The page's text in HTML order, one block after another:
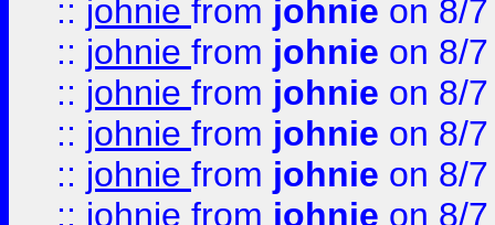
:: johnie from johnie on 8/
:: johnie from johnie on 8/
:: johnie from johnie on 8/
:: johnie from johnie on 8/
:: johnie from johnie on 8/
:: johnie from johnie on 8/